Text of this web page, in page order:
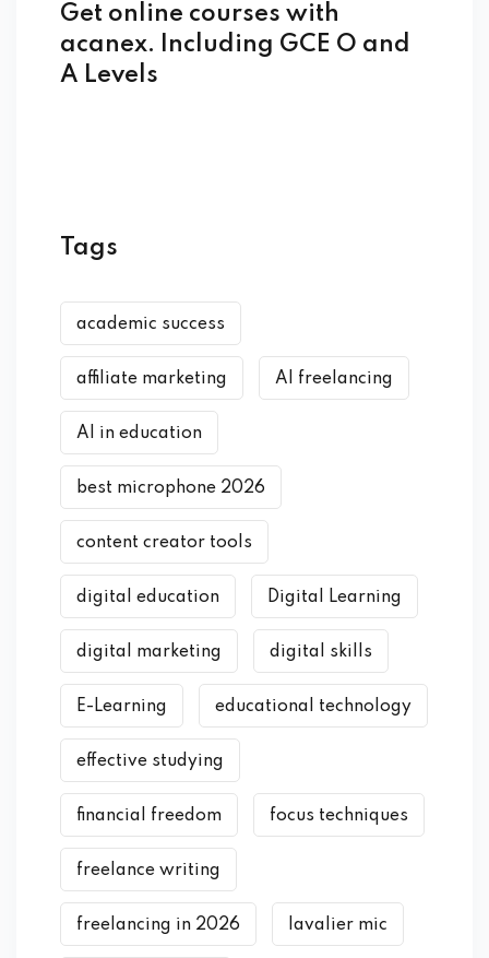
Get online courses with
acanex. Including GCE O and
A Levels
Tags
academic success
affiliate marketing AI freelancing
AI in education
best microphone 2026
content creator tools
digital education Digital Learning
digital marketing digital skills
E-Learning educational technology
effective studying
financial freedom focus techniques
freelance writing
freelancing in 2026 lavalier mic